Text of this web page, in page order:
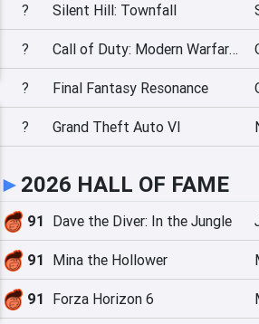
? Silent Hill: Townfall
? Call of Duty: Modern Warfare 4
? Final Fantasy Resonance
? Grand Theft Auto VI
► 2026 HALL OF FAME
91 Dave the Diver: In the Jungle
91 Mina the Hollower
91 Forza Horizon 6